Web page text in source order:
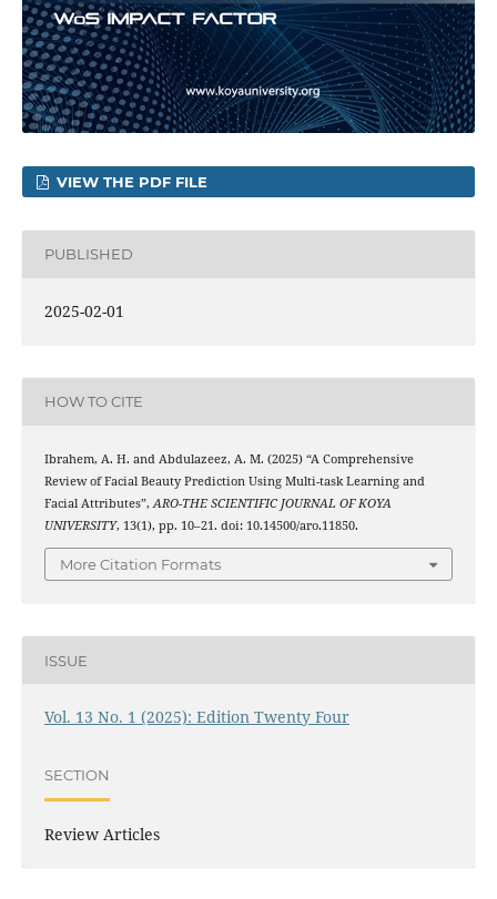
VIEW THE PDF FILE
PUBLISHED
2025-02-01
HOW TO CITE
Ibrahem, A. H. and Abdulazeez, A. M. (2025) “A Comprehensive
Review of Facial Beauty Prediction Using Multi-task Learning and
Facial Attributes”, ARO-THE SCIENTIFIC JOURNAL OF KOYA
UNIVERSITY, 13(1), pp. 10–21. doi: 10.14500/aro.11850.
More Citation Formats
ISSUE
Vol. 13 No. 1 (2025): Edition Twenty Four
SECTION
Review Articles